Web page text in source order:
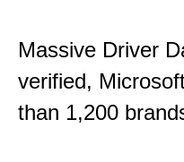
Massive Driver
verified,
than 1,200